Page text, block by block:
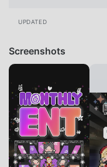
UPDATED
Screenshots